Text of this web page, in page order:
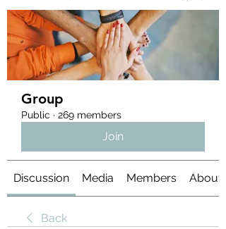
Group
Public · 269 members
Join
Discussion Media Members About
Back